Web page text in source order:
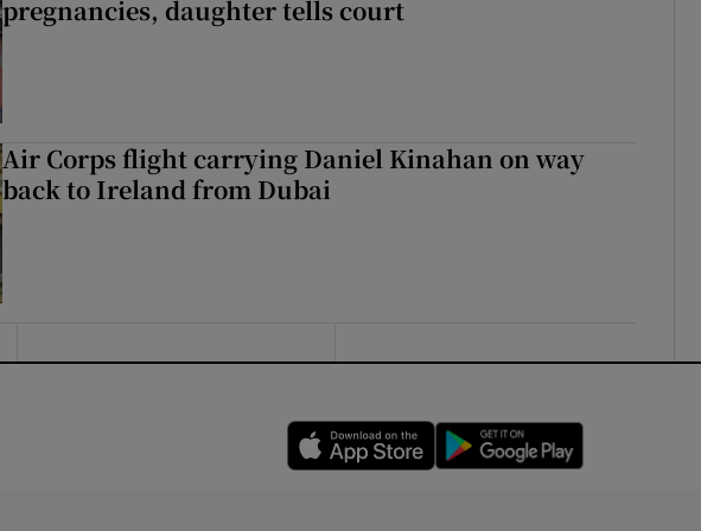
pregnancies, daughter tells court
Air Corps flight carrying Daniel Kinahan on way
back to Ireland from Dubai
Opens in new window